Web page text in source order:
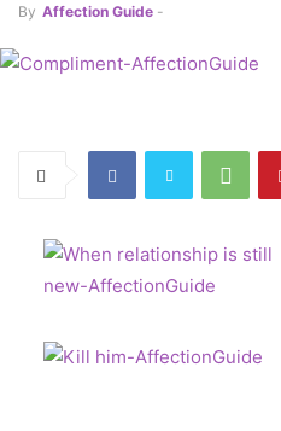
By Affection Guide -